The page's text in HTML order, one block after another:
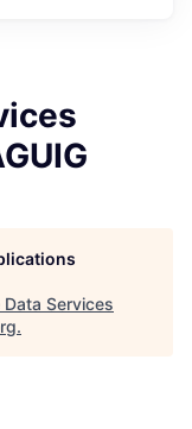
Data Services
.